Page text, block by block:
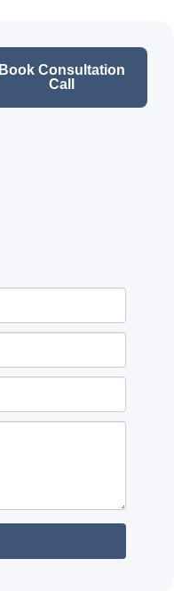
Book Consultation
Call